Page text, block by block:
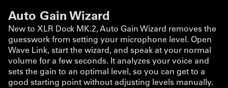
Auto Gain Wizard
New to XLR Dock MK.2, Auto Gain Wizard removes the
guesswork from setting your microphone level. Open
Wave Link, start the wizard, and speak at your normal
volume for a few seconds. It analyzes your voice and
sets the gain to an optimal level, so you can get to a
good starting point without adjusting levels manually.